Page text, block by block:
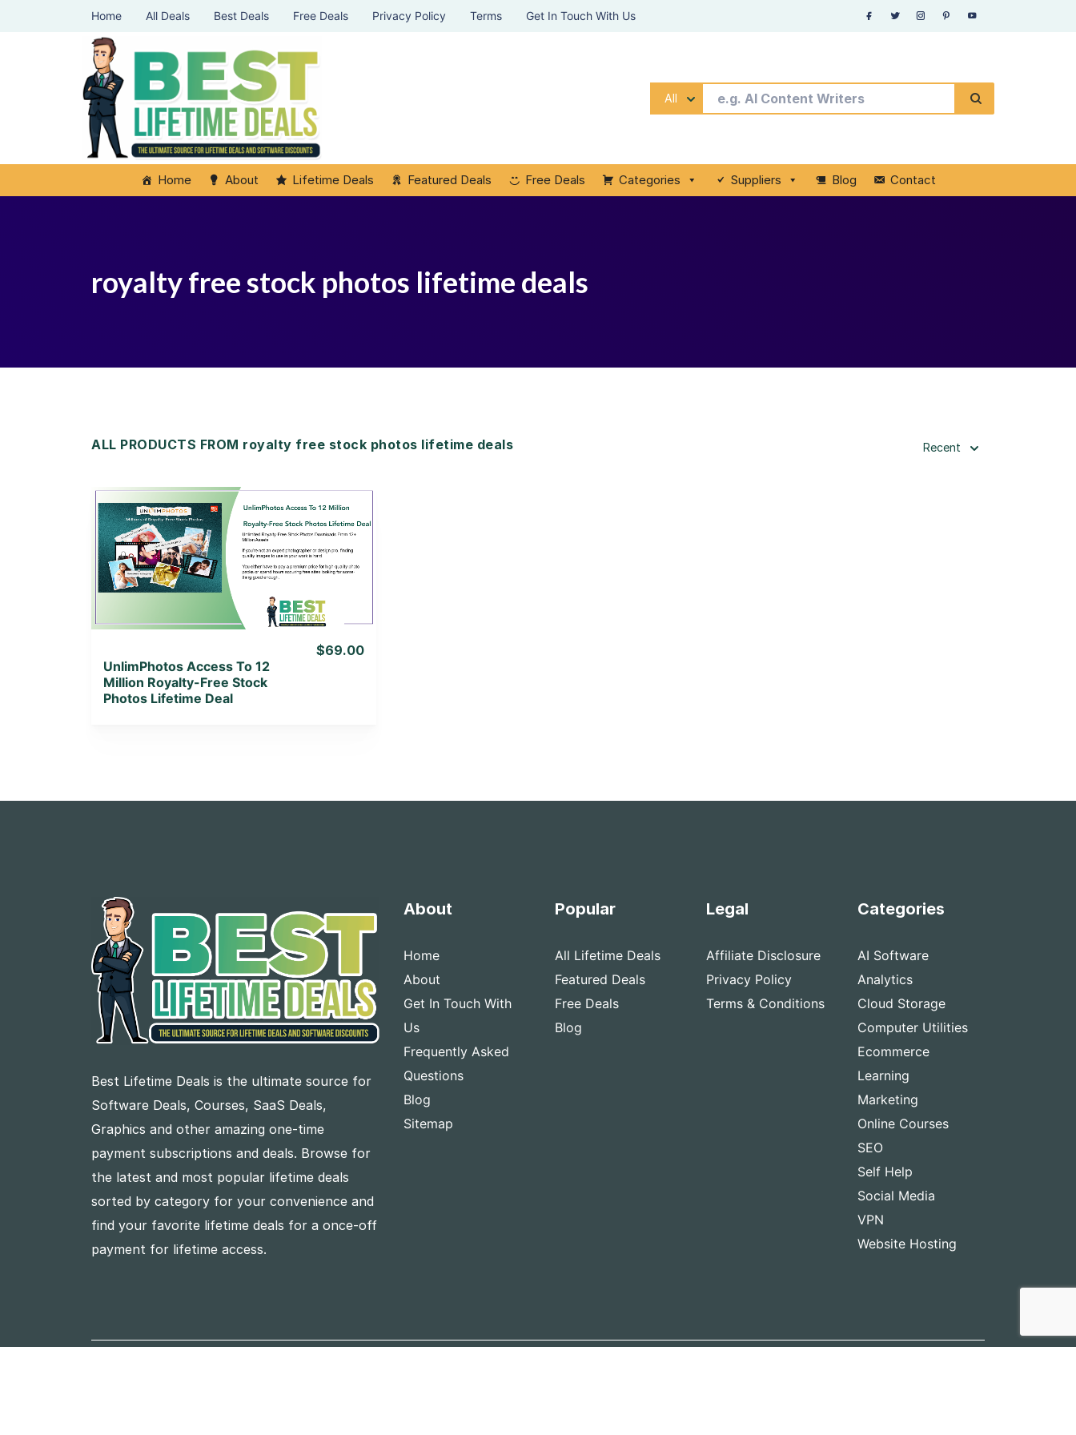
Home All Deals Best Deals Free Deals Privacy Policy Terms Get In Touch With Us
All
Home About Lifetime Deals Featured Deals Free Deals Categories Suppliers Blog Contact
royalty free stock photos lifetime deals
ALL PRODUCTS FROM royalty free stock photos lifetime deals Recent
View Details
View Lifetime Deal
UnlimPhotos Access To 12
Million Royalty-Free Stock
Photos Lifetime Deal
$69.00
Best Lifetime Deals is the ultimate source for
Software Deals, Courses, SaaS Deals,
Graphics and other amazing one-time
payment subscriptions and deals. Browse for
the latest and most popular lifetime deals
sorted by category for your convenience and
find your favorite lifetime deals for a once-off
payment for lifetime access.
About
Home
About
Get In Touch With
Us
Frequently Asked
Questions
Blog
Sitemap
Popular
All Lifetime Deals
Featured Deals
Free Deals
Blog
Legal
Affiliate Disclosure
Privacy Policy
Terms & Conditions
Categories
AI Software
Analytics
Cloud Storage
Computer Utilities
Ecommerce
Learning
Marketing
Online Courses
SEO
Self Help
Social Media
VPN
Website Hosting